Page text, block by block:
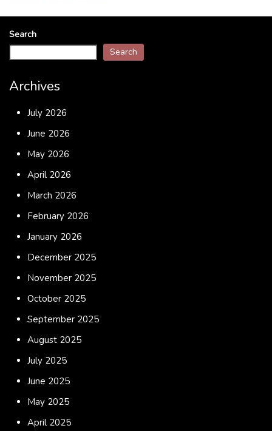
Search
Search
Archives
July 2026
June 2026
May 2026
April 2026
March 2026
February 2026
January 2026
December 2025
November 2025
October 2025
September 2025
August 2025
July 2025
June 2025
May 2025
April 2025